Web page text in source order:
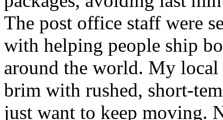
The post office staff were
with helping people ship
around the world. My
brim with rushed, short-
just want to keep moving.